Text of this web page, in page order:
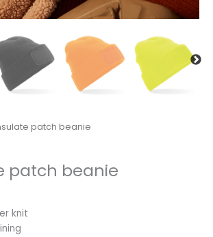
patch beanie
patch beanie
knit